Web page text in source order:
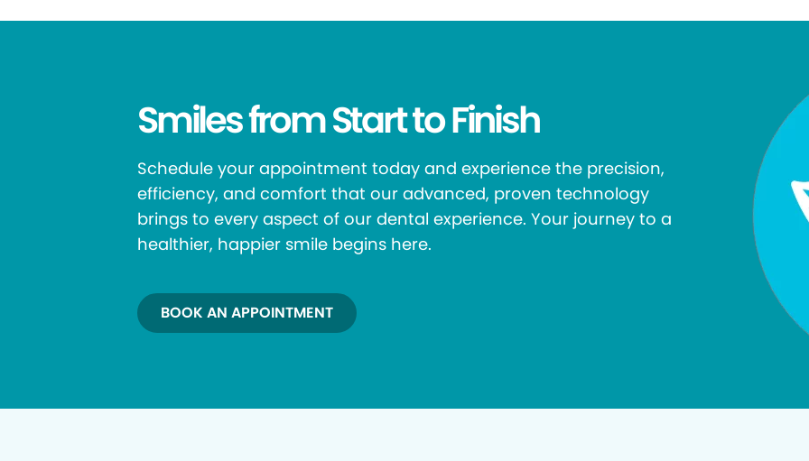
Smiles from Start to Finish
Schedule your appointment today and experience the precision,
efficiency, and comfort that our advanced, proven technology
brings to every aspect of our dental experience. Your journey to a
healthier, happier smile begins here.
BOOK AN APPOINTMENT